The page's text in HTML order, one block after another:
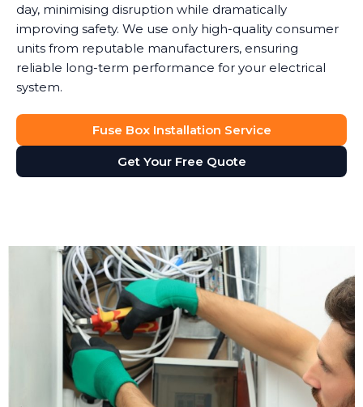
day, minimising disruption while dramatically
improving safety. We use only high-quality consumer
units from reputable manufacturers, ensuring
reliable long-term performance for your electrical
system.
Fuse Box Installation Service
Get Your Free Quote